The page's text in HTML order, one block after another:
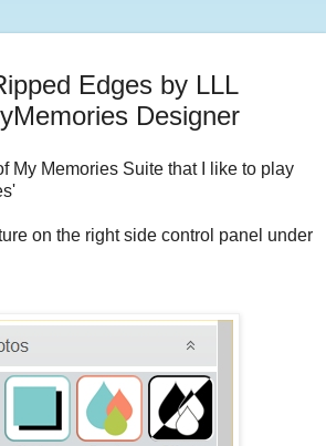
Edges by LLL
Designer
My Memories Suite that I like to play
on the right side control panel under